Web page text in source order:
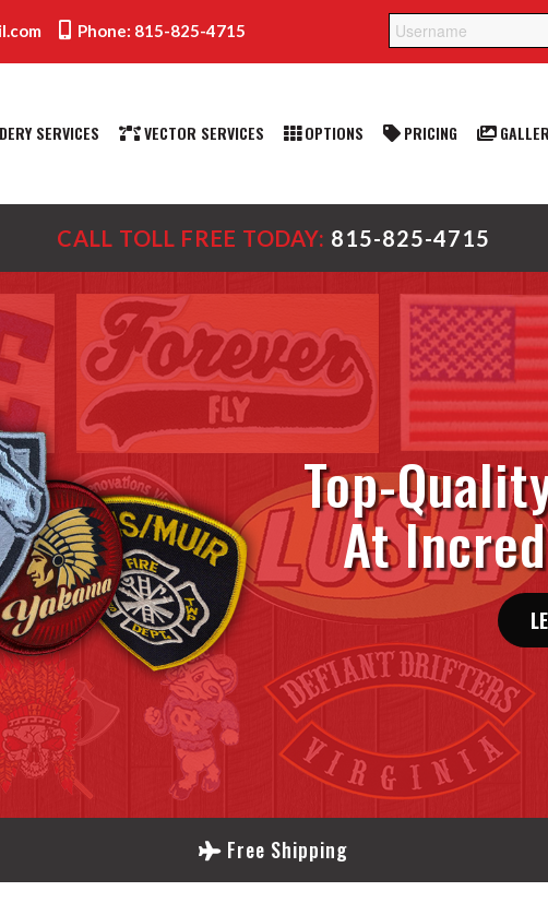
Phone: 815-825-4715
SERVICES VECTOR SERVICES OPTIONS PRICING
CALL TOLL FREE TODAY: 815-825-4715
Top-
At
Free Shipping